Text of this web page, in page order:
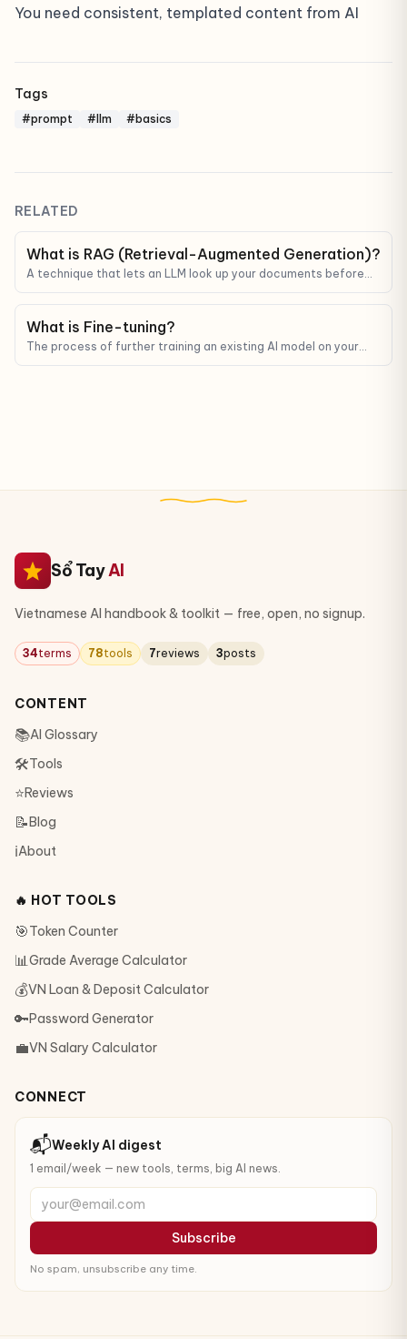
You need consistent, templated content from AI
Tags
#prompt #llm #basics
RELATED
What is RAG (Retrieval-Augmented Generation)?
A technique that lets an LLM look up your documents before
real data.
What is Fine-tuning?
The process of further training an existing AI model on your
Sổ TayAI
Vietnamese AI handbook & toolkit — free, open, no signup.
34terms 78tools 7reviews 3posts
CONTENT
📚AI Glossary
🛠Tools
⭐Reviews
📝Blog
ℹ️About
🔥 HOT TOOLS
🎯Token Counter
📊Grade Average Calculator
💰VN Loan & Deposit Calculator
🔑Password Generator
💼VN Salary Calculator
CONNECT
📬Weekly AI digest
1 email/week — new tools, terms, big AI news.
your@email.com
Subscribe
No spam, unsubscribe any time.